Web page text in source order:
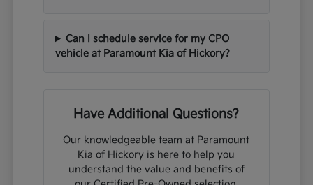
Can I schedule service for my CPO
vehicle at Paramount Kia of Hickory?
Have Additional Questions?
Our knowledgeable team at Paramount
Kia of Hickory is here to help you
understand the value and benefits of